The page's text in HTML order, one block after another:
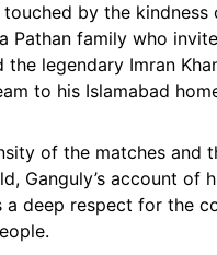
by the kindness
Pathan family who
the legendary Imran
to his Islamabad
of the matches and
Ganguly’s account of
a deep respect for the